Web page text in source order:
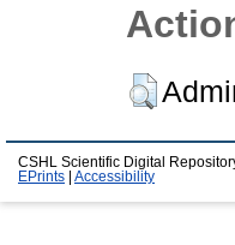
CSHL Scientific Digital
EPrints
Accessibility